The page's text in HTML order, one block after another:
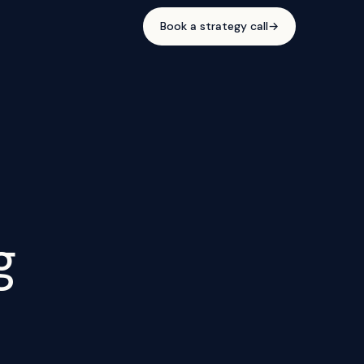
Book a strategy call→